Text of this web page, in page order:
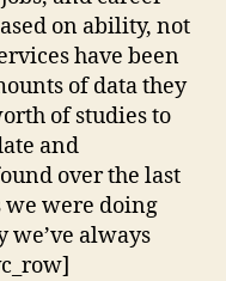
on ability, not
have been
of data they
of studies to
and
over the last
we were doing
we’ve always